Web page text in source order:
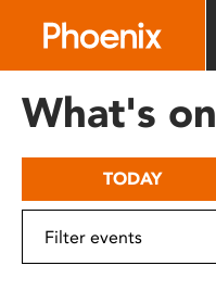
includes
What's on
TODAY